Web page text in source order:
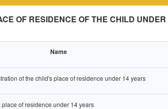
OF RESIDENCE OF THE CHILD
Name
of the child's place of residence under 14 years
of residence under 14 years